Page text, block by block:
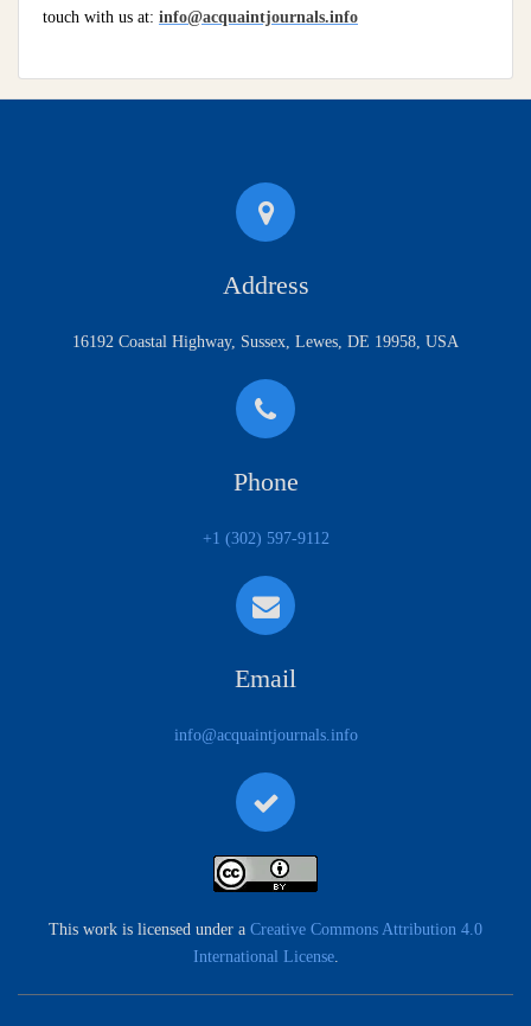
touch with us at: info@acquaintjournals.info
Address
16192 Coastal Highway, Sussex, Lewes, DE 19958, USA
Phone
+1 (302) 597-9112
Email
info@acquaintjournals.info
This work is licensed under a Creative Commons Attribution 4.0
International License.